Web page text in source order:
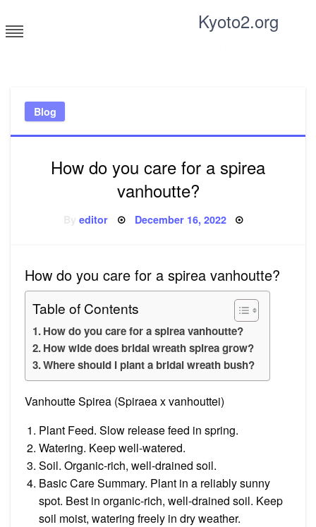
to
content
Kyoto2.org
Blog
How do you care for a spirea
vanhoutte?
Byeditor Posted
December 16, 2022
How do you care for a spirea vanhoutte?
Table of Contents
How do you care for a spirea vanhoutte?
How wide does bridal wreath spirea grow?
Where should I plant a bridal wreath bush?
Vanhoutte Spirea (Spiraea x vanhouttei)
Plant Feed. Slow release feed in spring.
Watering. Keep well-watered.
Soil. Organic-rich, well-drained soil.
Basic Care Summary. Plant in a reliably sunny
spot. Best in organic-rich, well-drained soil. Keep
soil moist, watering freely in dry weather.